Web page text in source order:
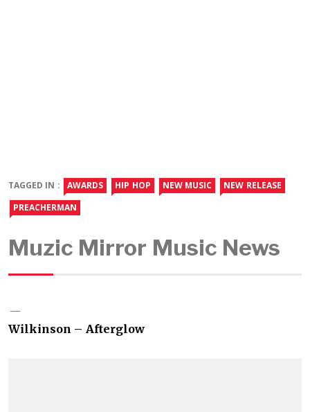
TAGGED IN : AWARDS HIP HOP NEW MUSIC
NEW RELEASE
PREACHERMAN
Muzic Mirror Music News
Wilkinson – Afterglow